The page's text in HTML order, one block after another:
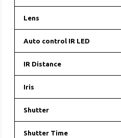
Lens
Auto control IR LED
IR Distance
Iris
Shutter
Shutter Time